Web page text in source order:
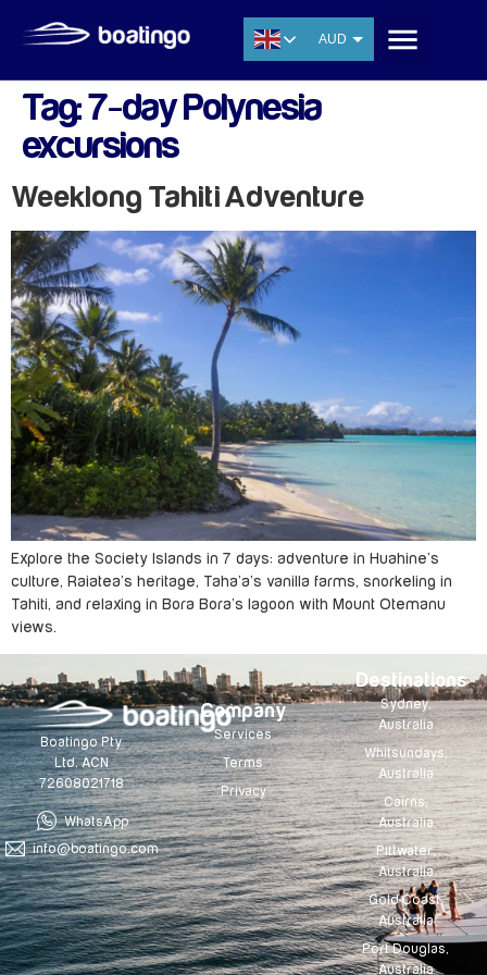
AUD
EUR
Tag:7-day Polynesia
excursions
Weeklong Tahiti Adventure
Explore the Society Islands in 7 days: adventure in Huahine’s
culture, Raiatea’s heritage, Taha’a’s vanilla farms, snorkeling in
Tahiti, and relaxing in Bora Bora’s lagoon with Mount Otemanu
views.
Boatingo Pty
Ltd. ACN
72608021718
WhatsApp
info@boatingo.com
Company
Services
Terms
Privacy
Destinations
Sydney,
Australia
Whitsundays,
Australia
Cairns,
Australia
Pittwater,
Australia
Gold Coast,
Australia
Port Douglas,
Australia